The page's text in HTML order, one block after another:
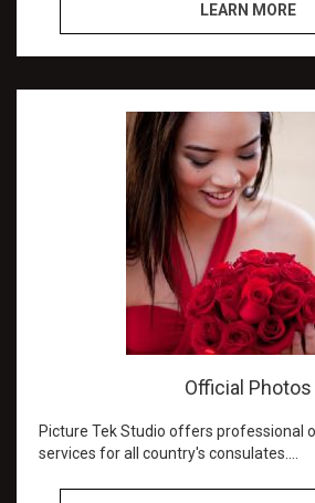
Special Events coverage
PERSONAL ID CARDS
Instagram, etc.
LEARN MORE
Official Photos
Picture Tek Studio offers professional
services for all country's consulates.